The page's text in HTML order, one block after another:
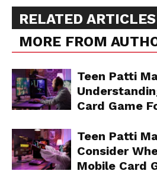
RELATED ARTICLES
MORE FROM
Teen Patti
Card Game
Teen Patti
Consider
Mobile Card